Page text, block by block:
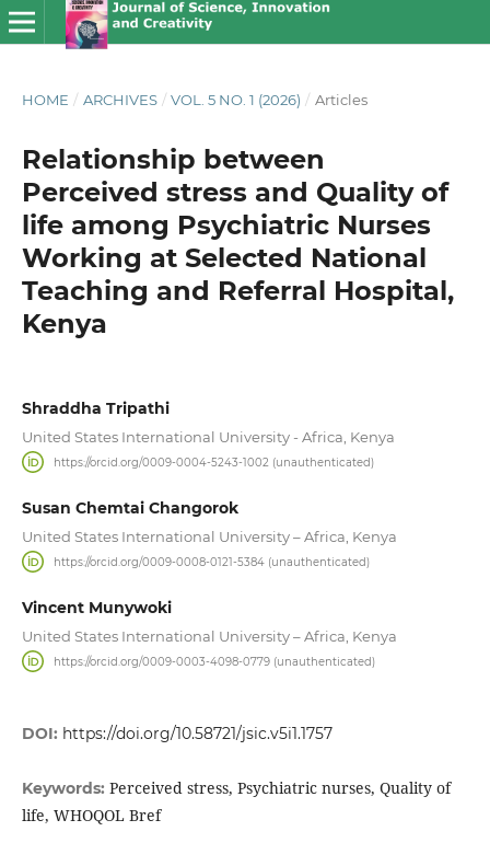
HOME / ARCHIVES / VOL. 5 NO. 1 (2026) / Articles
Relationship between
Perceived stress and Quality of
life among Psychiatric Nurses
Working at Selected National
Teaching and Referral Hospital,
Kenya
Shraddha Tripathi
United States International University - Africa, Kenya
https://orcid.org/0009-0004-5243-1002 (unauthenticated)
Susan Chemtai Changorok
United States International University – Africa, Kenya
https://orcid.org/0009-0008-0121-5384 (unauthenticated)
Vincent Munywoki
United States International University – Africa, Kenya
https://orcid.org/0009-0003-4098-0779 (unauthenticated)
DOI: https://doi.org/10.58721/jsic.v5i1.1757
Keywords: Perceived stress, Psychiatric nurses, Quality of
life, WHOQOL Bref